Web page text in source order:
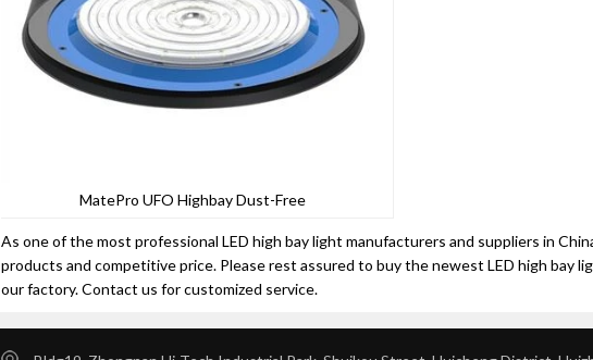
MatePro UFO Highbay Dust-Free
As one of the most professional LED high bay light manufacturers and suppliers in
products and competitive price. Please rest assured to buy the newest LED high bay
our factory. Contact us for customized service.